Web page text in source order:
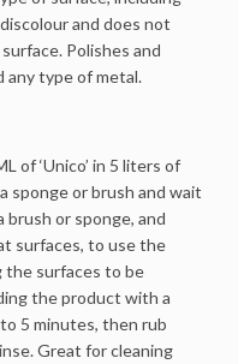
and does not
Polishes and
any type of metal.
of ‘Unico’ in 5 liters of
sponge or brush and wait
or sponge, and
surfaces, to use the
the surfaces to be
the product with a
5 minutes, then rub
Great for cleaning